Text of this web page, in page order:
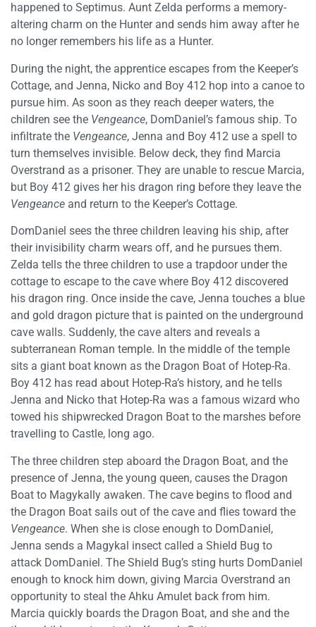
happened to Septimus. Aunt Zelda performs a memory-
altering charm on the Hunter and sends him away after he
no longer remembers his life as a Hunter.
During the night, the apprentice escapes from the Keeper’s
Cottage, and Jenna, Nicko and Boy 412 hop into a canoe to
pursue him. As soon as they reach deeper waters, the
children see the Vengeance, DomDaniel’s famous ship. To
infiltrate the Vengeance, Jenna and Boy 412 use a spell to
turn themselves invisible. Below deck, they find Marcia
Overstrand as a prisoner. They are unable to rescue Marcia,
but Boy 412 gives her his dragon ring before they leave the
Vengeance and return to the Keeper’s Cottage.
DomDaniel sees the three children leaving his ship, after
their invisibility charm wears off, and he pursues them.
Zelda tells the three children to use a trapdoor under the
cottage to escape to the cave where Boy 412 discovered
his dragon ring. Once inside the cave, Jenna touches a blue
and gold dragon picture that is painted on the underground
cave walls. Suddenly, the cave alters and reveals a
subterranean Roman temple. In the middle of the temple
sits a giant boat known as the Dragon Boat of Hotep-Ra.
Boy 412 has read about Hotep-Ra’s history, and he tells
Jenna and Nicko that Hotep-Ra was a famous wizard who
towed his shipwrecked Dragon Boat to the marshes before
travelling to Castle, long ago.
The three children step aboard the Dragon Boat, and the
presence of Jenna, the young queen, causes the Dragon
Boat to Magykally awaken. The cave begins to flood and
the Dragon Boat sails out of the cave and flies toward the
Vengeance. When she is close enough to DomDaniel,
Jenna sends a Magykal insect called a Shield Bug to
attack DomDaniel. The Shield Bug’s sting hurts DomDaniel
enough to knock him down, giving Marcia Overstrand an
opportunity to steal the Ahku Amulet back from him.
Marcia quickly boards the Dragon Boat, and she and the